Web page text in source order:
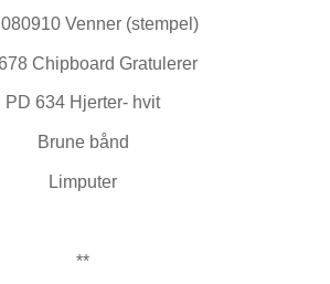
Venner (stempel)
Chipboard Gratulerer
PD 634 Hjerter- hvit
Brune bånd
Limputer
**